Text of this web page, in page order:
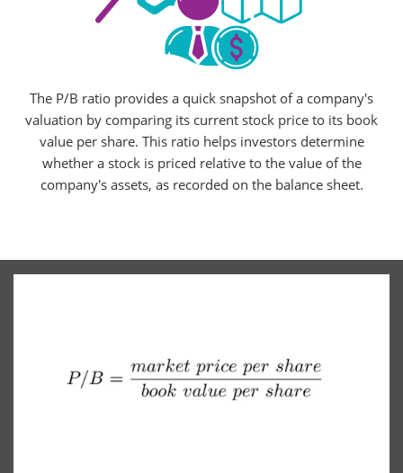
The P/B ratio provides a quick snapshot of a company's
valuation by comparing its current stock price to its book
value per share. This ratio helps investors determine
whether a stock is priced relative to the value of the
company's assets, as recorded on the balance sheet.